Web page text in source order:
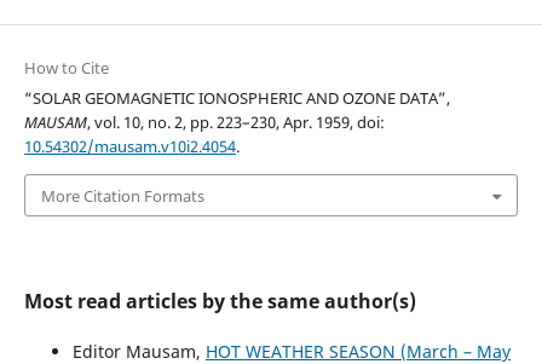
How to Cite
“SOLAR GEOMAGNETIC IONOSPHERIC AND OZONE DATA”,
MAUSAM, vol. 10, no. 2, pp. 223–230, Apr. 1959, doi:
10.54302/mausam.v10i2.4054.
More Citation Formats
Most read articles by the same author(s)
Editor Mausam, HOT WEATHER SEASON (March – May